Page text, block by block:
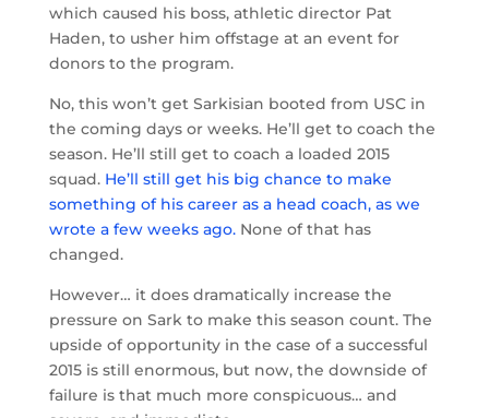
which caused his boss, athletic director Pat
Haden, to usher him offstage at an event for
donors to the program.
No, this won’t get Sarkisian booted from USC in
the coming days or weeks. He’ll get to coach the
season. He’ll still get to coach a loaded 2015
squad. He’ll still get his big chance to make
something of his career as a head coach, as we
wrote a few weeks ago.None of that has
changed.
However… it does dramatically increase the
pressure on Sark to make this season count. The
upside of opportunity in the case of a successful
2015 is still enormous, but now, the downside of
failure is that much more conspicuous… and